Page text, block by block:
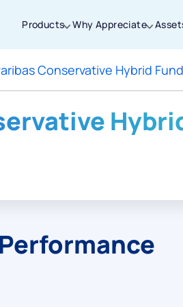
Products Why Appreciate
Conservative Hybrid
our iOS waitlist. We
you posted.